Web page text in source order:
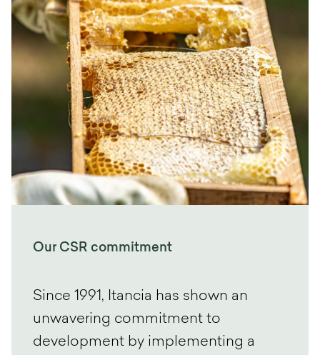
Our CSR commitment
Since 1991, Itancia has shown an
unwavering commitment to
development by implementing a